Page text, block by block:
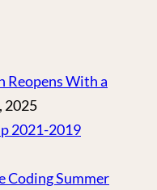
Reopens With a
2025
2021-2019
Coding Summer